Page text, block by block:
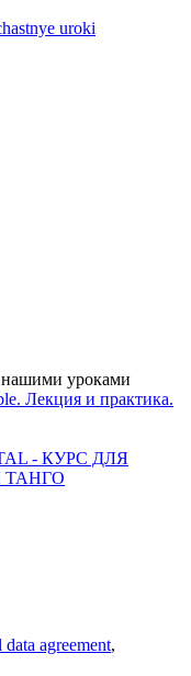
uroki
нашими уроками
Лекция и практика.
- КУРС ДЛЯ
ТАНГО
data agreement,